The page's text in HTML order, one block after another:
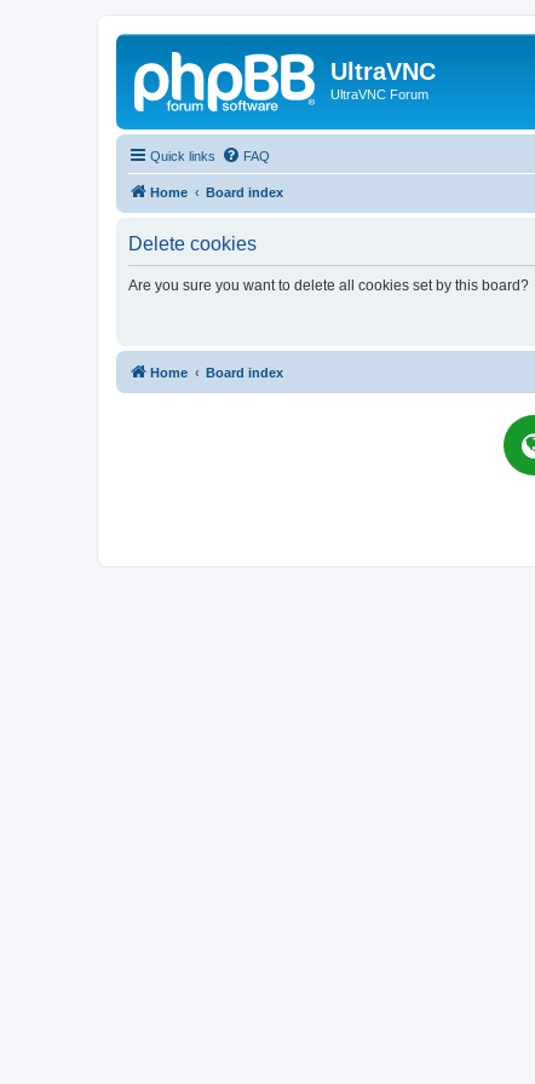
UltraVNC
UltraVNC Forum
Quick links FAQ
Home Board index
Delete cookies
Are you sure you want to delete all cookies set by this board?
Home Board index